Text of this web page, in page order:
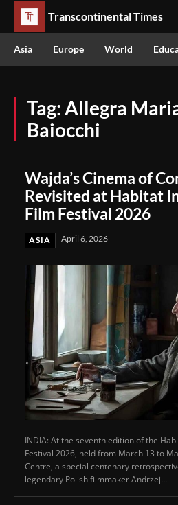
Transcontinental Times
Asia Europe World
Tag:Allegra
Baiocchi
Wajda’s Cinema of
Revisited at Habitat
Film Festival 2026
ASIA April 6, 2026
INDIA: At the seventh edition of the
Festival 2026, held from March 13 to
Centre, a special centenary
legendary Polish filmmaker Andrzej...